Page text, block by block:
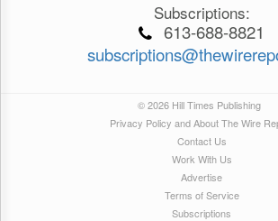
Subscriptions:
613-688-8821
© 2026 Hill Times Publishing
Privacy Policy and About The Wire
Contact Us
Work With Us
Advertise
Terms of Service
Subscriptions